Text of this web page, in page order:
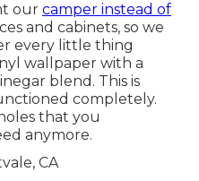
our camper instead of
and cabinets, so we
every little thing
wallpaper with a
blend. This is
completely.
that you
anymore.